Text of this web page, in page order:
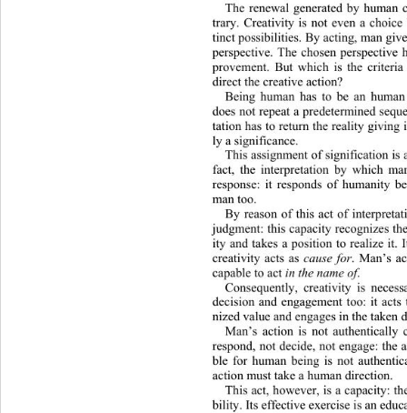
The renewal generated by
trary. Creativity is not even a
tinct possibilities. By acting, man
perspective. The chosen perspective
provement. But which is the
direct the creative action?
Being human has to be an
does not repeat a predetermined
tation has to return the reality giving
ly a significance.
This assignment of signification
fact, the interpretation by which
response: it responds of humanity
man too.
By reason of this act of
judgment: this capacity recognizes
ity and takes a position to realize it.
creativity acts as cause for. Man’s
capable to act in the name of.
Consequently, creativity is
decision and engagement too: it
nized value and engages in the taken
Man’s action is not
respond, not decide, not engage: the
ble for human being is not
action must take a human direction.
This act, however, is a capacity:
bility. Its effective exercise is an